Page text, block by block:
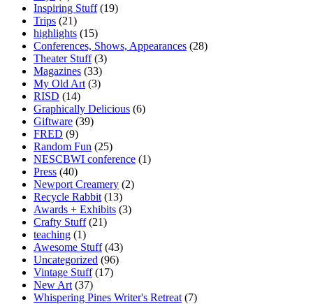
Inspiring Stuff(19)
Trips (21)
highlights (15)
Conferences, Shows, Appearances (28)
Theater Stuff(3)
Magazines (33)
My Old Art (3)
RISD (14)
Graphically Delicious (6)
Giftware (39)
FRED (9)
Random Fun (25)
NESCBWI conference (1)
Press (40)
Newport Creamery (2)
Recycle Rabbit (13)
Awards + Exhibits (3)
Crafty Stuff(21)
teaching (1)
Awesome Stuff(43)
Uncategorized (96)
Vintage Stuff(17)
New Art (37)
Whispering Pines Writer's Retreat (7)